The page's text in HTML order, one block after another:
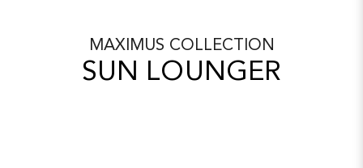
CLEARANCE
PROJECTS
MAXIMUS COLLECTION
SUN LOUNGER